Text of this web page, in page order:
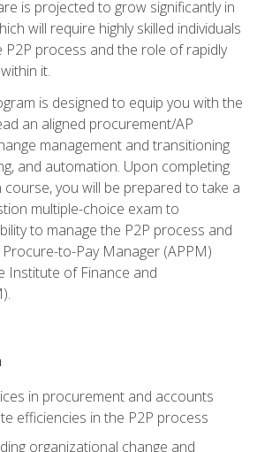
is projected to grow significantly in
will require highly skilled individuals
process and the role of rapidly
it.
is designed to equip you with the
an aligned procurement/AP
management and transitioning
and automation. Upon completing
you will be prepared to take a
multiple-choice exam to
to manage the P2P process and
to-Pay Manager (APPM)
Institute of Finance and
in procurement and accounts
efficiencies in the P2P process
organizational change and